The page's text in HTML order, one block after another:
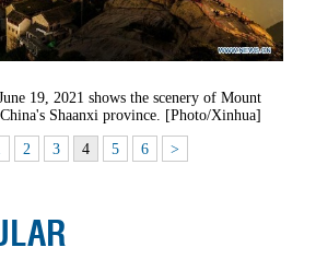
19, 2021 shows the scenery of Mount
Shaanxi province. [Photo/Xinhua]
2 3 4 5 6 >